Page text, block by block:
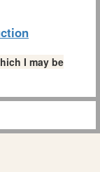
I may be